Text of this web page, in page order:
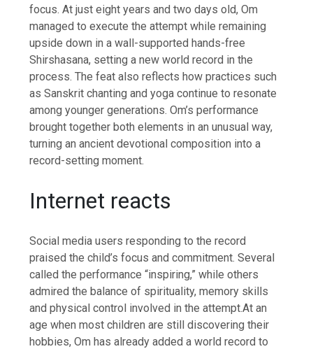
focus.At just eight years and two days old, Om
managed to execute the attempt while remaining
upside down in a wall-supported hands-free
Shirshasana, setting a new world record in the
process. The feat also reflects how practices such
as Sanskrit chanting and yoga continue to resonate
among younger generations. Om’s performance
brought together both elements in an unusual way,
turning an ancient devotional composition into a
record-setting moment.
Internet reacts
Social media users responding to the record
praised the child’s focus and commitment. Several
called the performance “inspiring,” while others
admired the balance of spirituality, memory skills
and physical control involved in the attempt.At an
age when most children are still discovering their
hobbies, Om has already added a world record to